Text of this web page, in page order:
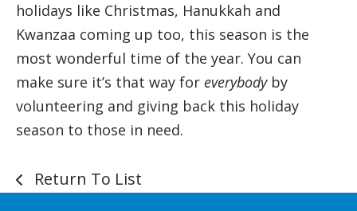
holidays like Christmas, Hanukkah and
Kwanzaa coming up too, this season is the
most wonderful time of the year. You can
make sure it’s that way for everybody by
volunteering and giving back this holiday
season to those in need.
Return To List